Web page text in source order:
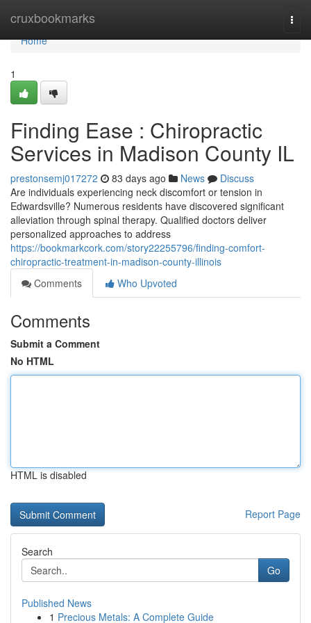
cruxbookmarks
Home
Home
1
Finding Ease : Chiropractic
Services in Madison County IL
prestonsemj017272 83 days ago News
Discuss
Are individuals experiencing neck discomfort or tension in
Edwardsville? Numerous residents have discovered significant
alleviation through spinal therapy. Qualified doctors deliver
personalized approaches to address
https://bookmarkcork.com/story22255796/finding-comfort-
chiropractic-treatment-in-madison-county-illinois
Comments
Who Upvoted
Comments
Submit a Comment
No HTML
HTML is disabled
Report Page
Search
Go
Published News
1 Precious Metals: A Complete Guide